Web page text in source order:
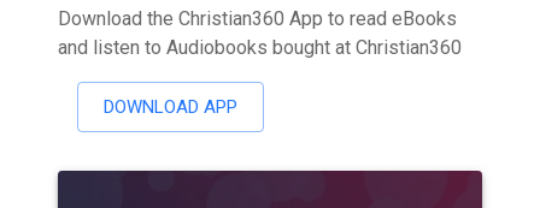
Download the Christian360 App to read eBooks
and listen to Audiobooks bought at Christian360
DOWNLOAD APP